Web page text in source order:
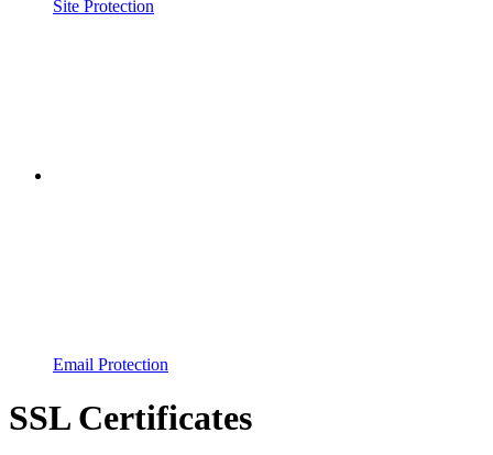
Site Protection
Email Protection
SSL Certificates